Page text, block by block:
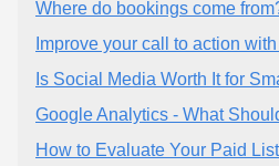
Where do bookings come
Improve your call to action
Is Social Media Worth It for
Google Analytics - What
How to Evaluate Your Paid